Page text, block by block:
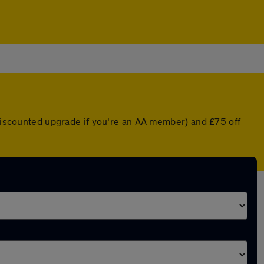
upgrade if you're an AA member) and £75 off